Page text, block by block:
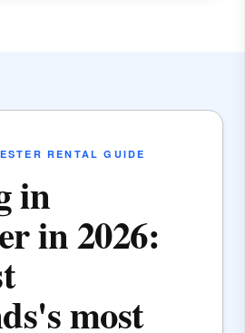
RENTAL GUIDE
in
in 2026:
most